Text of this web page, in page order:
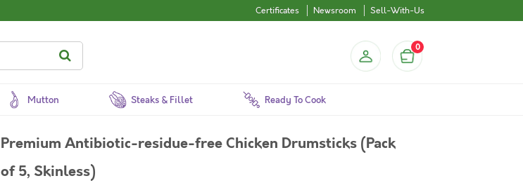
Certificates Newsroom Sell-With-Us
0
Mutton Steaks & Fillet Ready To Cook
Premium Antibiotic-residue-free Chicken Drumsticks (Pack
of 5, Skinless)